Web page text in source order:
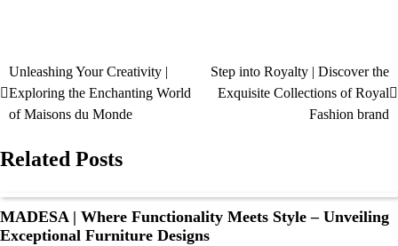
Unleashing Your Creativity |
Exploring the Enchanting World
of Maisons du Monde
Step into Royalty | Discover the
Exquisite Collections of Royal
Fashion brand
Related Posts
MADESA | Where Functionality Meets Style – Unveiling
Exceptional Furniture Designs